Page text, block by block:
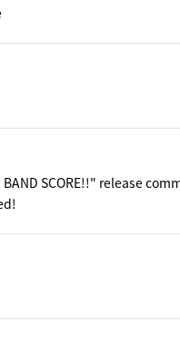
BAND SCORE!!" release